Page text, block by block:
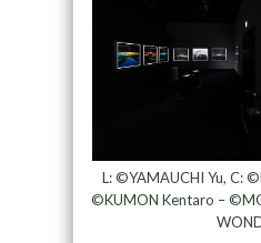
L: ©YAMAUCHI Yu, C:
©KUMON Kentaro –